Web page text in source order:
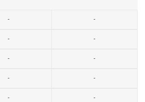
-
-
-
-
-
-
-
-
-
-